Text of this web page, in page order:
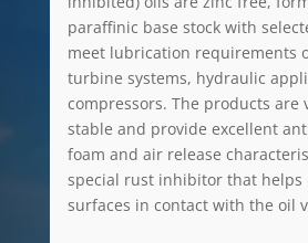
paraffinic base stock with
meet lubrication requirements
turbine systems, hydraulic
compressors. The products are
stable and provide excellent
foam and air release
special rust inhibitor that helps
surfaces in contact with the oil